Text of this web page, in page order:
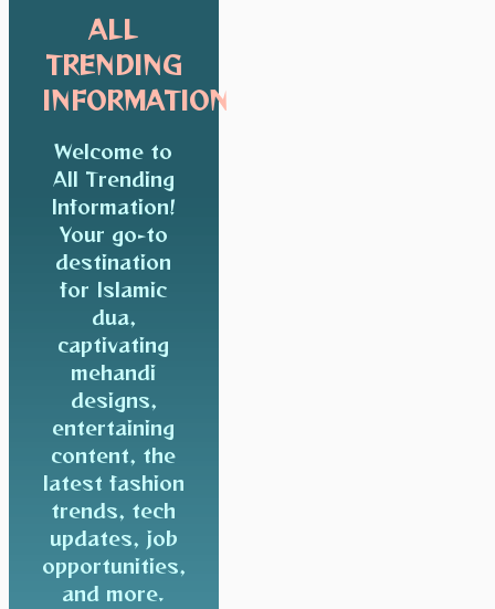
ALL
TRENDING
INFORMATION
Welcome to
All Trending
Information!
Your go-to
destination
for Islamic
dua,
captivating
mehandi
designs,
entertaining
content, the
latest fashion
trends, tech
updates, job
opportunities,
and more.